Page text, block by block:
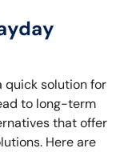
quick solution for
to long-term
that offer
Here are